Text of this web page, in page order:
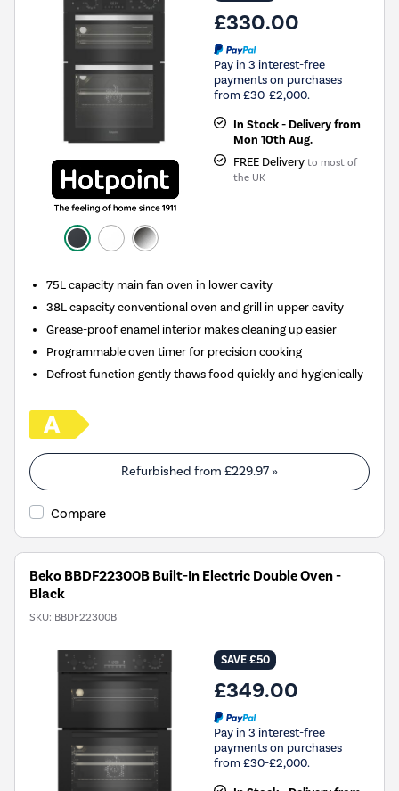
£330.00
Pay in 3 interest-free
payments on purchases
from £30-£2,000.
In Stock - Delivery from
Mon 10th Aug.
FREE Delivery to most of
the UK
75L capacity main fan oven in lower cavity
38L capacity conventional oven and grill in upper cavity
Grease-proof enamel interior makes cleaning up easier
Programmable oven timer for precision cooking
Defrost function gently thaws food quickly and hygienically
Refurbished from £229.97 »
Compare
Beko BBDF22300B Built-In Electric Double Oven -
Black
SKU: BBDF22300B
SAVE £50
£349.00
Pay in 3 interest-free
payments on purchases
from £30-£2,000.